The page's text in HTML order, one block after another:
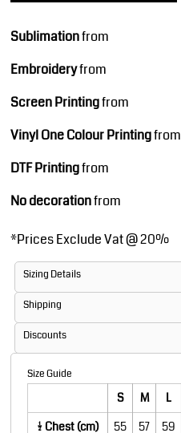
Sublimationfrom
Embroideryfrom
Screen Printingfrom
Vinyl One Colour Printingfrom
DTF Printingfrom
No decorationfrom
*Prices Exclude Vat @ 20%
Sizing Details
Shipping
Discounts
Size Guide
S M L
1/2 Chest (cm)
55 57 59